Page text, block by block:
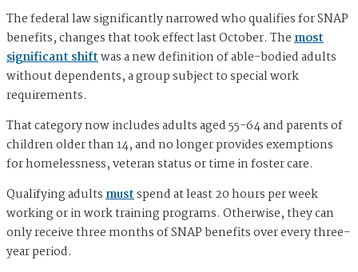
The federal law significantly narrowed who qualifies for SNAP
benefits, changes that took effect last October. Themost
significant shiftwas a new definition of able-bodied adults
without dependents, a group subject to special work
requirements.
That category now includes adults aged 55-64 and parents of
children older than 14, and no longer provides exemptions
for homelessness, veteran status or time in foster care.
Qualifying adultsmustspend at least 20 hours per week
working or in work training programs. Otherwise, they can
only receive three months of SNAP benefits over every three-
year period.